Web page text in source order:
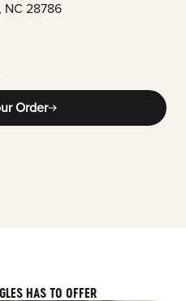
, NC 28786
Order
HAS TO OFFER